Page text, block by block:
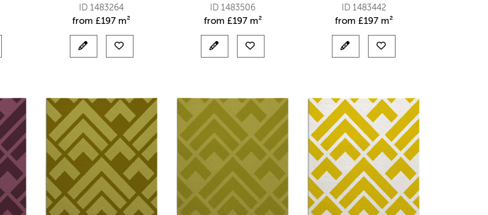
ID 1483264
from £197 m²
ID 1483506
from £197 m²
ID 1483442
from £197 m²